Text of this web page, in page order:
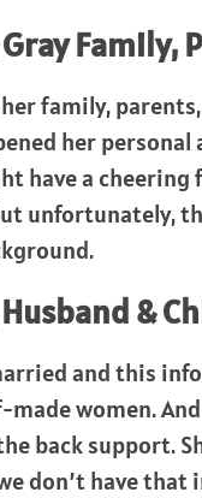
Family,
family,
her
have a cheering
unfortunately,
&
and this
made women.
back support.
don’t have that